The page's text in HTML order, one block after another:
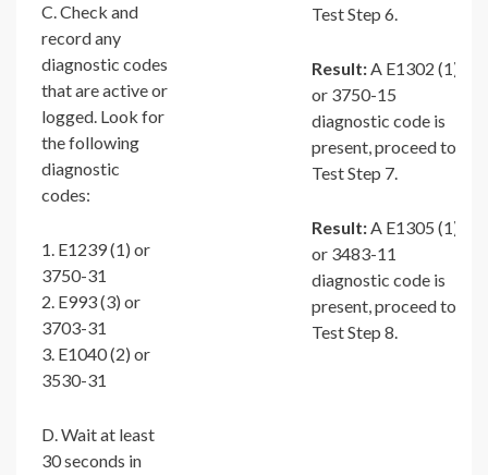
C. Check and
record any
diagnostic codes
that are active or
logged. Look for
the following
diagnostic
codes:
1. E1239 (1) or
3750-31
2. E993 (3) or
3703-31
3. E1040 (2) or
3530-31
D. Wait at least
30 seconds in
Test Step 6.
Result:A E1302 (1)
or 3750-15
diagnostic code is
present, proceed to
Test Step 7.
Result:A E1305 (1)
or 3483-11
diagnostic code is
present, proceed to
Test Step 8.